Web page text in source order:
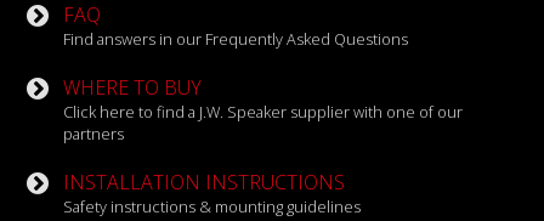
FAQ
Find answers in our Frequently Asked Questions
WHERE TO BUY
Click here to find a J.W. Speaker supplier with one of our
partners
INSTALLATION INSTRUCTIONS
Safety instructions & mounting guidelines